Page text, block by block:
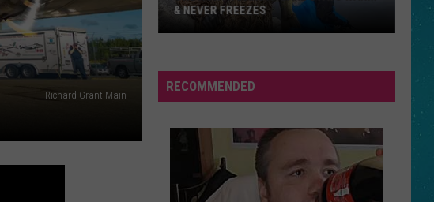
Richard Grant Main
One
North
& NEVER FREEZES
RECOMMENDED